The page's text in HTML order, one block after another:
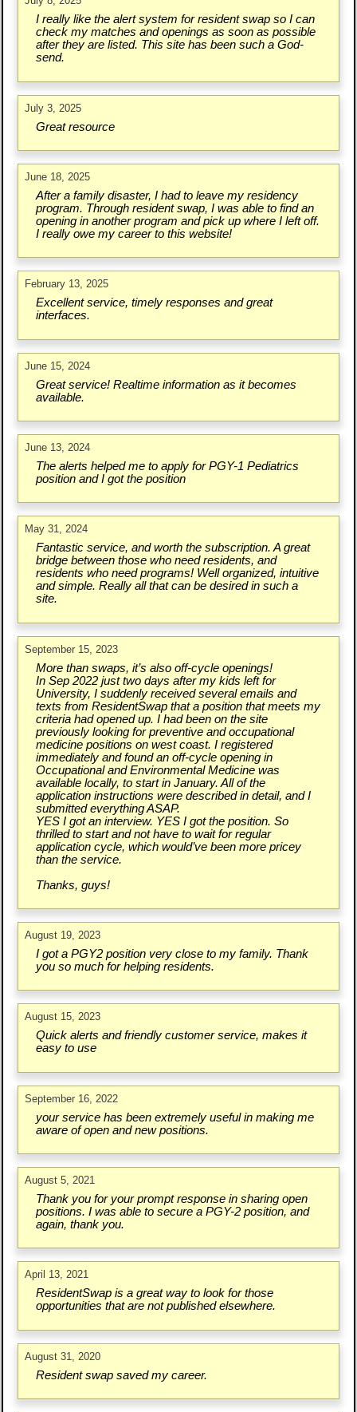
I really like the alert system for resident swap so I can
check my matches and openings as soon as possible
after they are listed. This site has been such a God-
send.
July 3, 2025
Great resource
June 18, 2025
After a family disaster, I had to leave my residency
program. Through resident swap, I was able to find an
opening in another program and pick up where I left off.
I really owe my career to this website!
February 13, 2025
Excellent service, timely responses and great
interfaces.
June 15, 2024
Great service! Realtime information as it becomes
available.
June 13, 2024
The alerts helped me to apply for PGY-1 Pediatrics
position and I got the position
May 31, 2024
Fantastic service, and worth the subscription. A great
bridge between those who need residents, and
residents who need programs! Well organized, intuitive
and simple. Really all that can be desired in such a
site.
September 15, 2023
More than swaps, it’s also off-cycle openings!
In Sep 2022 just two days after my kids left for
University, I suddenly received several emails and
texts from ResidentSwap that a position that meets my
criteria had opened up. I had been on the site
previously looking for preventive and occupational
medicine positions on west coast. I registered
immediately and found an off-cycle opening in
Occupational and Environmental Medicine was
available locally, to start in January. All of the
application instructions were described in detail, and I
submitted everything ASAP.
YES I got an interview. YES I got the position. So
thrilled to start and not have to wait for regular
application cycle, which would’ve been more pricey
than the service.
Thanks, guys!
August 19, 2023
I got a PGY2 position very close to my family. Thank
you so much for helping residents.
August 15, 2023
Quick alerts and friendly customer service, makes it
easy to use
September 16, 2022
your service has been extremely useful in making me
aware of open and new positions.
August 5, 2021
Thank you for your prompt response in sharing open
positions. I was able to secure a PGY-2 position, and
again, thank you.
April 13, 2021
ResidentSwap is a great way to look for those
opportunities that are not published elsewhere.
August 31, 2020
Resident swap saved my career.